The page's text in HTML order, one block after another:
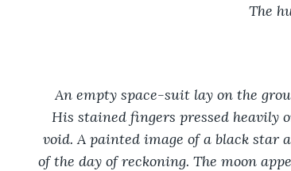
The
An empty space-suit lay on the
His stained fingers pressed heavily
void. A painted image of a black star
of the day of reckoning. The moon